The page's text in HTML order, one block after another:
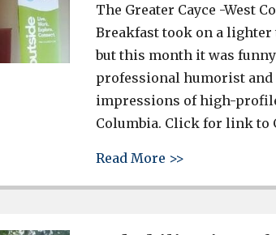
The Greater Cayce -West
Breakfast took on a lighter
but this month it was funny
professional humorist
impressions of high-
Columbia. Click for link to
Read More >>